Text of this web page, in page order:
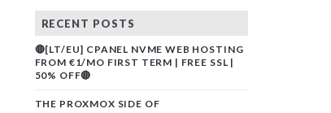
RECENT POSTS
🔴[LT/EU] CPANEL NVME WEB HOSTING
FROM €1/MO FIRST TERM | FREE SSL |
50% OFF🔴
THE PROXMOX SIDE OF